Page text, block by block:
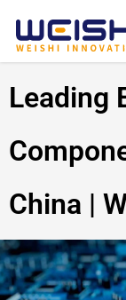
Leading
China |